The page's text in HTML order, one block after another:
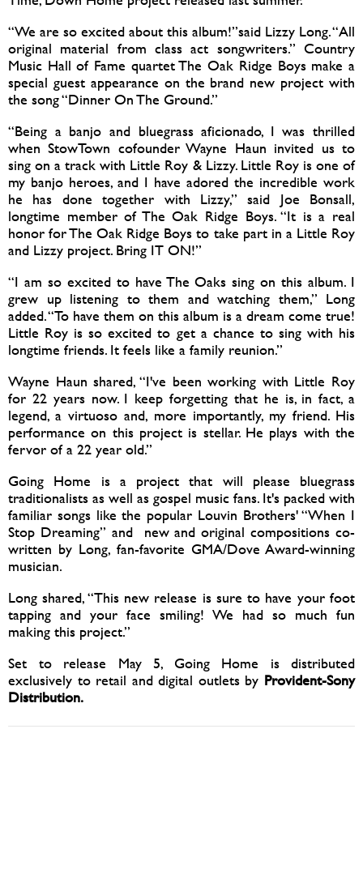
“We are so excited about this album!”said Lizzy Long. “All
original material from class act songwriters.” Country
Music Hall of Fame quartet The Oak Ridge Boys make a
special guest appearance on the brand new project with
the song “Dinner On The Ground.”
“Being a banjo and bluegrass aficionado, I was thrilled
when StowTown cofounder Wayne Haun invited us to
sing on a track with Little Roy & Lizzy. Little Roy is one of
my banjo heroes, and I have adored the incredible work
he has done together with Lizzy,” said Joe Bonsall,
longtime member of The Oak Ridge Boys. “It is a real
honor for The Oak Ridge Boys to take part in a Little Roy
and Lizzy project. Bring IT ON!”
“I am so excited to have The Oaks sing on this album. I
grew up listening to them and watching them,” Long
added. “To have them on this album is a dream come true!
Little Roy is so excited to get a chance to sing with his
longtime friends. It feels like a family reunion.”
Wayne Haun shared, “I've been working with Little Roy
for 22 years now. I keep forgetting that he is, in fact, a
legend, a virtuoso and, more importantly, my friend. His
performance on this project is stellar. He plays with the
fervor of a 22 year old.”
Going Home is a project that will please bluegrass
traditionalists as well as gospel music fans. It's packed with
familiar songs like the popular Louvin Brothers' “When I
Stop Dreaming” and new and original compositions co-
written by Long, fan-favorite GMA/Dove Award-winning
musician.
Long shared, “This new release is sure to have your foot
tapping and your face smiling! We had so much fun
making this project.”
Set to release May 5, Going Home is distributed
exclusively to retail and digital outlets by Provident-Sony
Distribution.